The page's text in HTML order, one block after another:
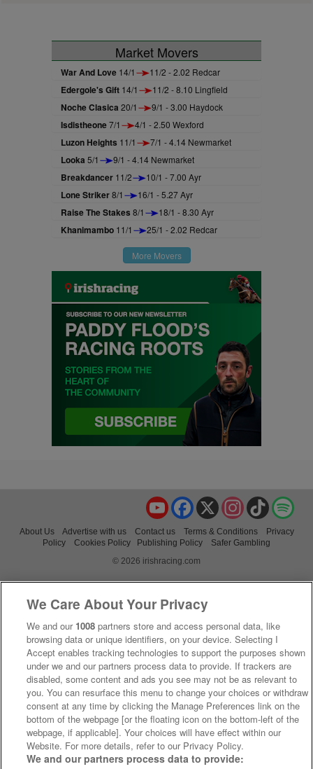
Market Movers
War And Love 14/1 11/2 - 2.02 Redcar
Edergole's Gift 14/1 11/2 - 8.10 Lingfield
Noche Clasica 20/1 9/1 - 3.00 Haydock
Isdistheone7/1 4/1 - 2.50 Wexford
Luzon Heights 11/1 7/1 - 4.14 Newmarket
Looka 5/1 9/1 - 4.14 Newmarket
Breakdancer 11/2 10/1 - 7.00 Ayr
Lone Striker8/1 16/1 - 5.27 Ayr
Raise The Stakes 8/1 18/1 - 8.30 Ayr
Khanimambo 11/1 25/1 - 2.02 Redcar
More Movers
TikTok
Instagram
X
Facebook
YouTube
About Us Advertise with us Contact us Terms & Conditions
Privacy
Policy
Cookies Policy Publishing Policy
Safer Gambling
© 2026 irishracing.com
We Care About Your Privacy
We and our 1008 partners store and access personal data, like
browsing data or unique identifiers, on your device. Selecting I
Accept enables tracking technologies to support the purposes shown
under we and our partners process data to provide. If trackers are
disabled, some content and ads you see may not be as relevant to
you. You can resurface this menu to change your choices or withdraw
consent at any time by clicking the Manage Preferences link on the
bottom of the webpage [or the floating icon on the bottom-left of the
webpage, if applicable]. Your choices will have effect within our
Website. For more details, refer to our Privacy Policy.
We and our partners process data to provide: